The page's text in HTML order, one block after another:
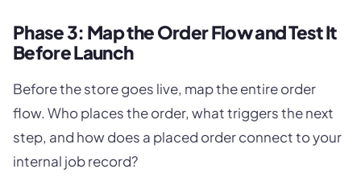
Phase 3: Map the Order Flow and Test It
Before Launch
Before the store goes live, map the entire order
flow. Who places the order, what triggers the next
step, and how does a placed order connect to your
internal job record?